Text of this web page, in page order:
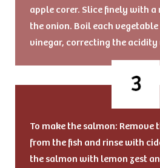
apple corer. Slice finely with
the onion. Boil each
vinegar, correcting the
To make the salmon: Remove
from the fish and rinse with
the salmon with lemon zest